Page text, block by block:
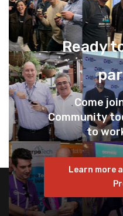
Ready
Come
Community
to
Learn more